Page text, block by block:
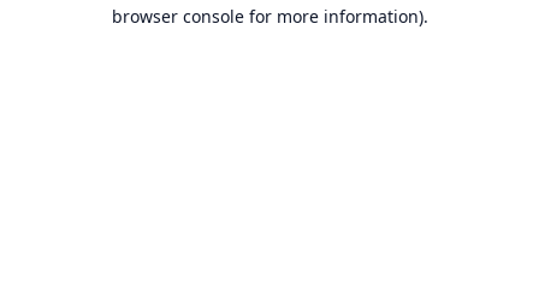
browser console for more information).